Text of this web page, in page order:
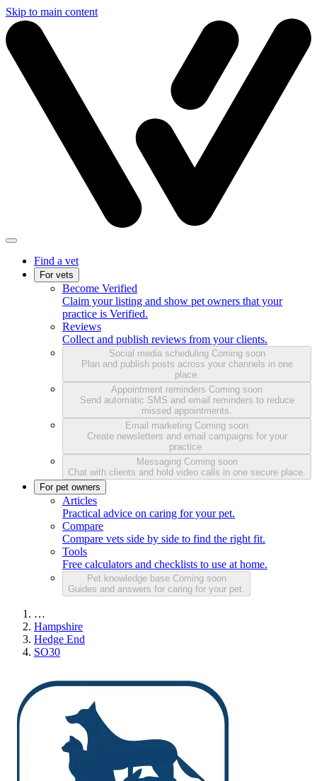
Skip to main content
Find a vet
For vets
Become Verified
Claim your listing and show pet owners that your
practice is Verified.
Reviews
Collect and publish reviews from your clients.
Social media scheduling Coming soon
Plan and publish posts across your channels in one
place.
Appointment reminders Coming soon
Send automatic SMS and email reminders to reduce
missed appointments.
Email marketing Coming soon
Create newsletters and email campaigns for your
practice.
Messaging Coming soon
Chat with clients and hold video calls in one secure place.
For pet owners
Articles
Practical advice on caring for your pet.
Compare
Compare vets side by side to find the right fit.
Tools
Free calculators and checklists to use at home.
Pet knowledge base Coming soon
Guides and answers for caring for your pet.
…
Hampshire
Hedge End
SO30